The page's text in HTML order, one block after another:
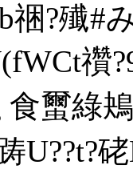
?殱#み
禶
蠒綠鴂
U??t?